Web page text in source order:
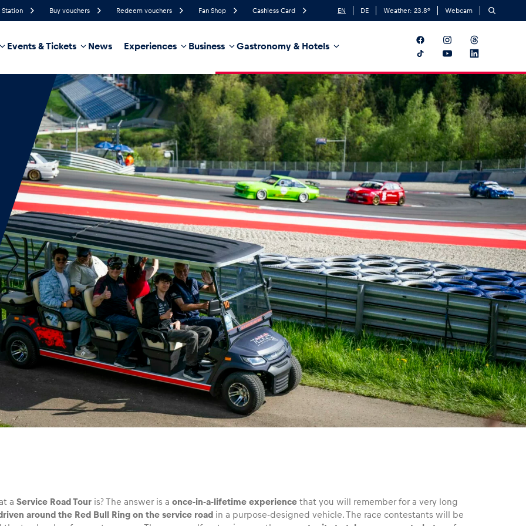
Station Buy vouchers Redeem vouchers Fan Shop Cashless Card EN DE Weather: 23.8° Webcam
Events & Tickets News Experiences Business Gastronomy & Hotels
Probability of Precipitation
Northeast
Wind Direction
Business locations Glossary
aService Road Tour is? The answer is aonce-in-a-lifetime experience that you will remember for a very long
around the Red Bull Ring on the service road in a purpose-designed vehicle. The race contestants will be